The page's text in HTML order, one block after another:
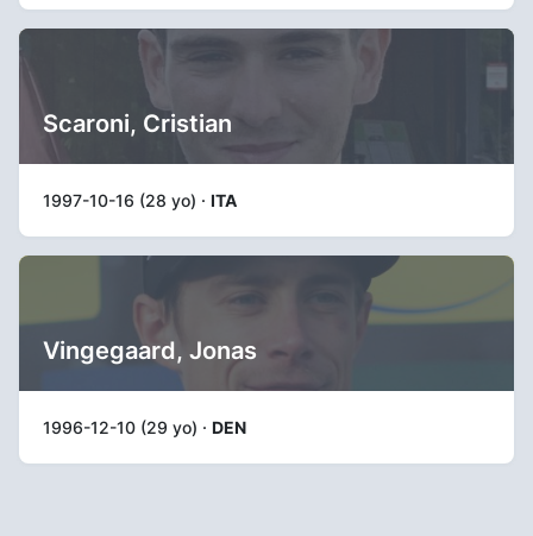
Scaroni, Cristian
1997-10-16 (28 yo) · ITA
Vingegaard, Jonas
1996-12-10 (29 yo) · DEN